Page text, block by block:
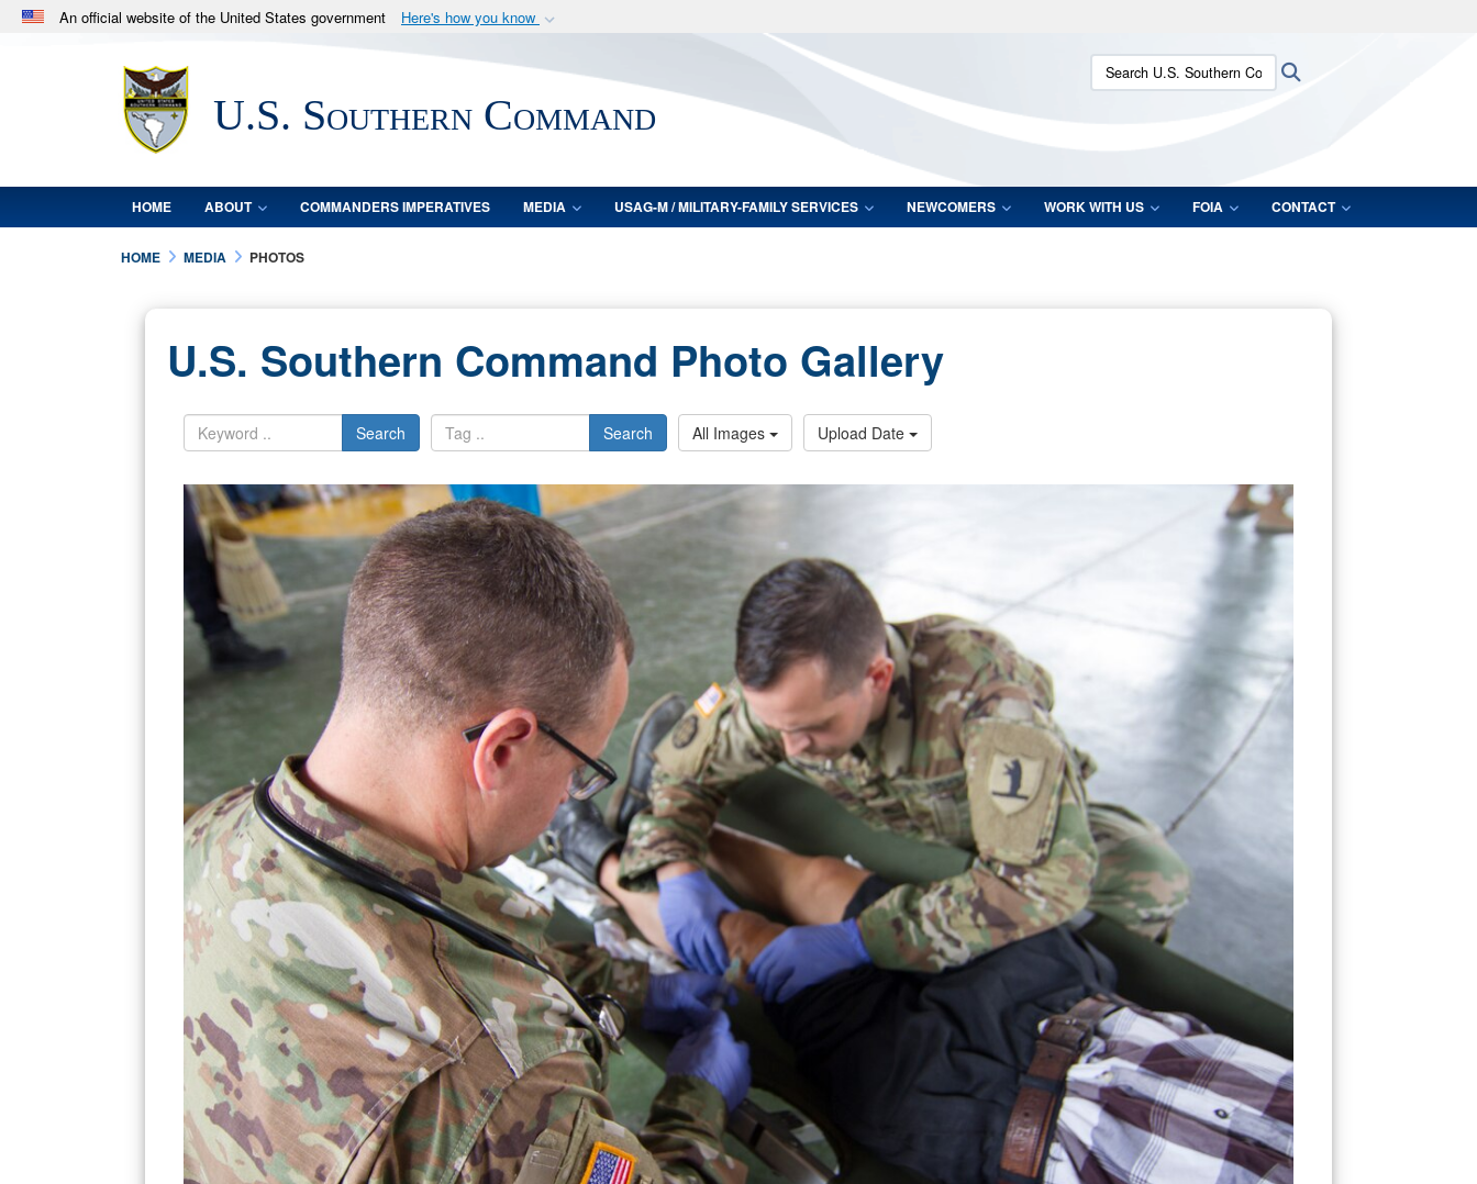
An official website of the United States government Here's how you know
.milwebsite belongs to an official U.S. Department of Defense organization
in the United States.
Secure .mil websites use HTTPS
lock (
means you’ve safely connected to the .mil website.
Share sensitive information only on official, secure websites.
U.S. Southern Command
Search U.S. Southern Command:
HOME ABOUT COMMANDERS IMPERATIVES MEDIA USAG-M / MILITARY-FAMILY SERVICES NEWCOMERS WORK WITH US FOIA CONTACT
HOME MEDIA PHOTOS
U.S. Southern Command Photo Gallery
Search Search All Images Upload Date